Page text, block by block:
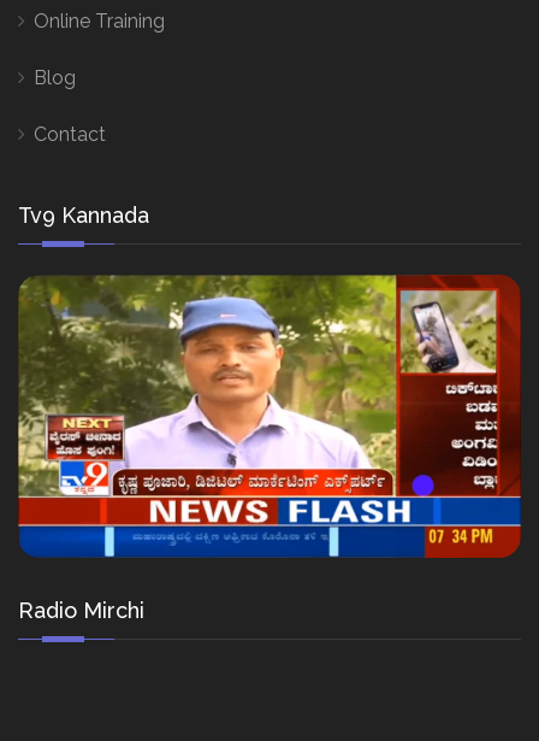
Online Training
Blog
Contact
Tv9 Kannada
Radio Mirchi